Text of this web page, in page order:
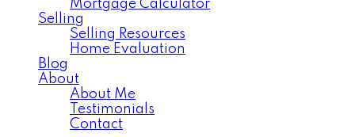
Mortgage Calculator
Selling
Selling Resources
Home Evaluation
Blog
About
About Me
Testimonials
Contact